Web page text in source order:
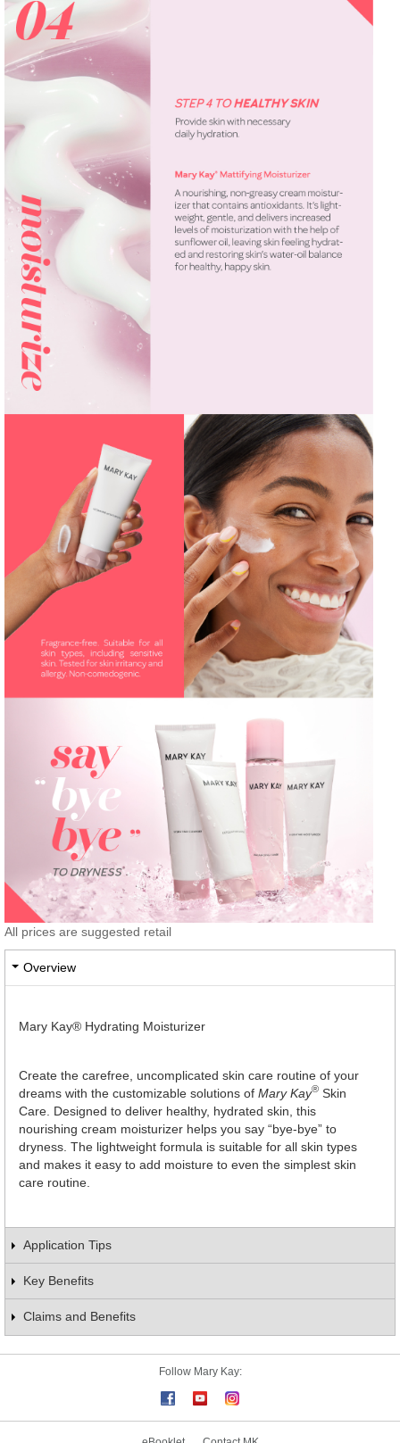
All prices are suggested retail
Overview
Mary Kay® Hydrating Moisturizer
Create the carefree, uncomplicated skin care routine of your
dreams with the customizable solutions of Mary Kay® Skin
Care. Designed to deliver healthy, hydrated skin, this
nourishing cream moisturizer helps you say “bye-bye” to
dryness. The lightweight formula is suitable for all skin types
and makes it easy to add moisture to even the simplest skin
care routine.
Application Tips
Key Benefits
Claims and Benefits
Follow Mary Kay: